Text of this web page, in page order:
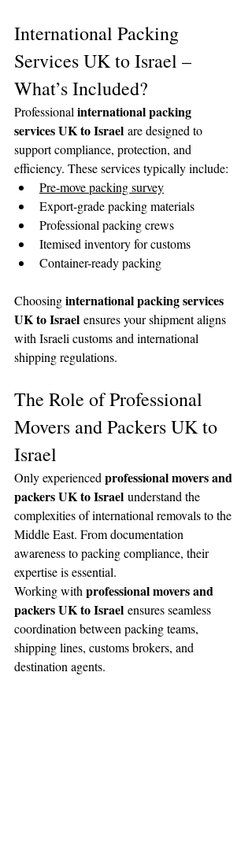
International Packing
Services UK to Israel –
What’s Included?
Professional international packing
services UK to Israel are designed to
support compliance, protection, and
efficiency. These services typically include:
Pre-move packing survey
Export-grade packing materials
Professional packing crews
Itemised inventory for customs
Container-ready packing
Choosing international packing services
UK to Israel ensures your shipment aligns
with Israeli customs and international
shipping regulations.
The Role of Professional
Movers and Packers UK to
Israel
Only experienced professional movers and
packers UK to Israel understand the
complexities of international removals to the
Middle East. From documentation
awareness to packing compliance, their
expertise is essential.
Working with professional movers and
packers UK to Israel ensures seamless
coordination between packing teams,
shipping lines, customs brokers, and
destination agents.